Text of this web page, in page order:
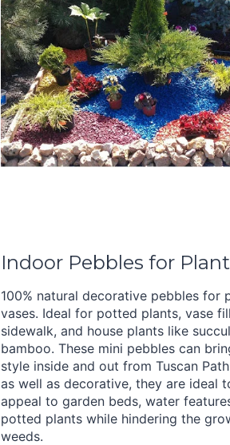
Indoor Pebbles for
100% natural decorative pebbles for
vases. Ideal for potted plants, vase
sidewalk, and house plants like
bamboo. These mini pebbles can
style inside and out from Tuscan
as well as decorative, they are ideal
appeal to garden beds, water
potted plants while hindering the
weeds.